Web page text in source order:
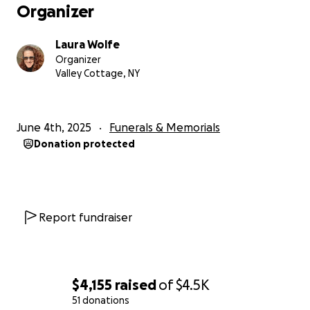
$4,155 raisedof$4.5K
51 donations
A Light Unto Many
Deep gratitude for your support,
Laura
Organizer
Laura Wolfe
Organizer
Valley Cottage, NY
June 4th, 2025 Funerals & Memorials
Donation protected
Report fundraiser